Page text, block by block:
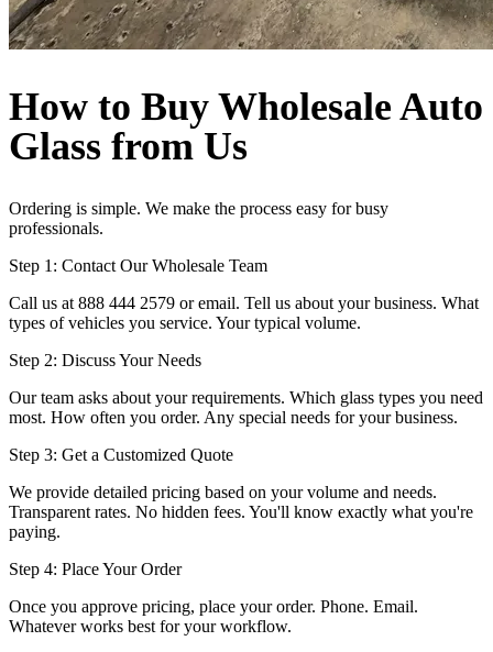
How to Buy Wholesale Auto
Glass from Us
Ordering is simple. We make the process easy for busy
professionals.
Step 1: Contact Our Wholesale Team
Call us at 888 444 2579 or email. Tell us about your business. What
types of vehicles you service. Your typical volume.
Step 2: Discuss Your Needs
Our team asks about your requirements. Which glass types you need
most. How often you order. Any special needs for your business.
Step 3: Get a Customized Quote
We provide detailed pricing based on your volume and needs.
Transparent rates. No hidden fees. You'll know exactly what you're
paying.
Step 4: Place Your Order
Once you approve pricing, place your order. Phone. Email.
Whatever works best for your workflow.